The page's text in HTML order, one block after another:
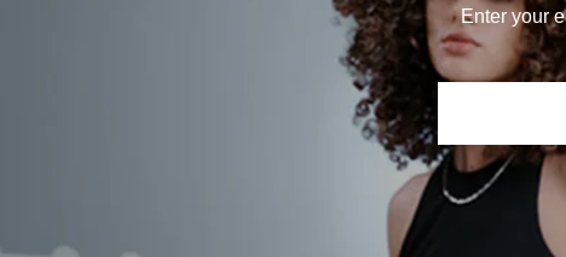
Enter your